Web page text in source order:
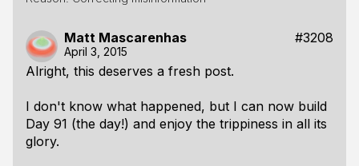
Matt Mascarenhas #3208
April 3, 2015
Alright, this deserves a fresh post.
I don't know what happened, but I can now build
Day 91 (the day!) and enjoy the trippiness in all its
glory.